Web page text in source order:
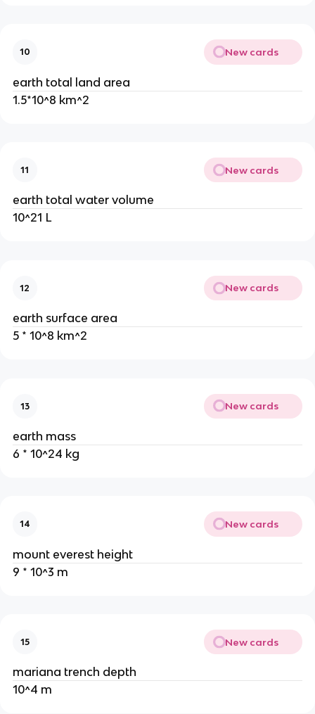
10 New cards
earth total land area
1.5*10^8 km^2
11 New cards
earth total water volume
10^21 L
12 New cards
earth surface area
5 * 10^8 km^2
13 New cards
earth mass
6 * 10^24 kg
14 New cards
mount everest height
9 * 10^3 m
15 New cards
mariana trench depth
10^4 m